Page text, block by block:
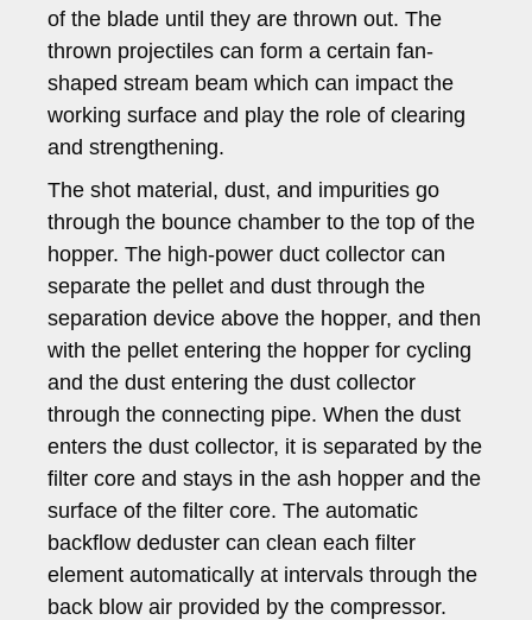
of the blade until they are thrown out. The
thrown projectiles can form a certain fan-
shaped stream beam which can impact the
working surface and play the role of clearing
and strengthening.
The shot material, dust, and impurities go
through the bounce chamber to the top of the
hopper. The high-power duct collector can
separate the pellet and dust through the
separation device above the hopper, and then
with the pellet entering the hopper for cycling
and the dust entering the dust collector
through the connecting pipe. When the dust
enters the dust collector, it is separated by the
filter core and stays in the ash hopper and the
surface of the filter core. The automatic
backflow deduster can clean each filter
element automatically at intervals through the
back blow air provided by the compressor.